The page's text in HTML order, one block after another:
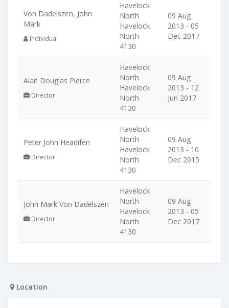
Von Dadelszen, John
Mark
Individual
Havelock
North
Havelock
North
4130
09 Aug
2013 - 05
Dec 2017
Alan Douglas Pierce
Director
Havelock
North
Havelock
North
4130
09 Aug
2013 - 12
Jun 2017
Peter John Headifen
Director
Havelock
North
Havelock
North
4130
09 Aug
2013 - 10
Dec 2015
John Mark Von Dadelszen
Director
Havelock
North
Havelock
North
4130
09 Aug
2013 - 05
Dec 2017
Location